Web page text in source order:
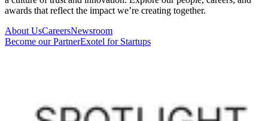
awards that reflect the impact we’re creating together.
About UsCareersNewsroom
Become our PartnerExotel for Startups